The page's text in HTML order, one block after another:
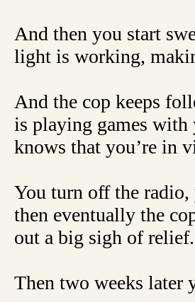
And then you start
light is working,
And the cop keeps
is playing games with
knows that you’re in
You turn off the radio,
then eventually the
out a big sigh of relief.
Then two weeks later